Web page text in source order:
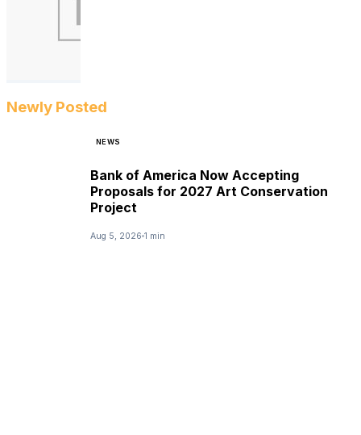
Newly Posted
NEWS
Bank of America Now Accepting
Proposals for 2027 Art Conservation
Project
Aug 5, 2026 1 min